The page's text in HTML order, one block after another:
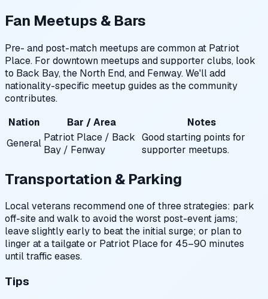
Fan Meetups & Bars
Pre- and post-match meetups are common at Patriot
Place. For downtown meetups and supporter clubs, look
to Back Bay, the North End, and Fenway. We'll add
nationality-specific meetup guides as the community
contributes.
Nation
Bar / Area
Notes
General Patriot Place / Back
Bay / Fenway
Good starting points for
supporter meetups.
Transportation & Parking
Local veterans recommend one of three strategies: park
off-site and walk to avoid the worst post-event jams;
leave slightly early to beat the initial surge; or plan to
linger at a tailgate or Patriot Place for 45–90 minutes
until traffic eases.
Tips